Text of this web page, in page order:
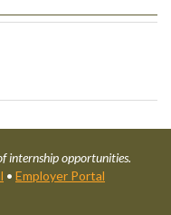
internship opportunities.
• Employer Portal